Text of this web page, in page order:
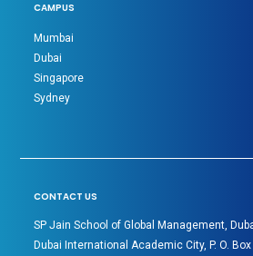
CAMPUS
Mumbai
Dubai
Singapore
Sydney
CONTACT US
SP Jain School of Global Management,
Dubai International Academic City, P. O.